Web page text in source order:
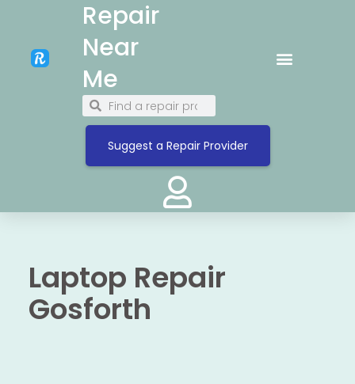
Repair
Near
Me
Suggest a Repair Provider
Laptop Repair
Gosforth